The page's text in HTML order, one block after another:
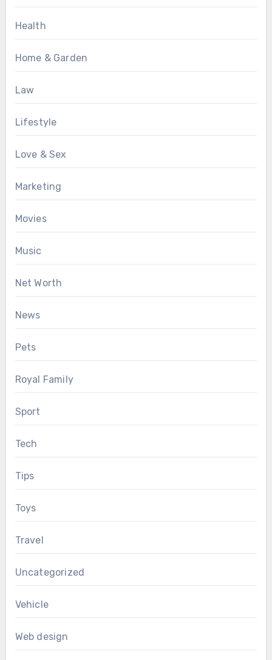
Health
Home & Garden
Law
Lifestyle
Love & Sex
Marketing
Movies
Music
Net Worth
News
Pets
Royal Family
Sport
Tech
Tips
Toys
Travel
Uncategorized
Vehicle
Web design